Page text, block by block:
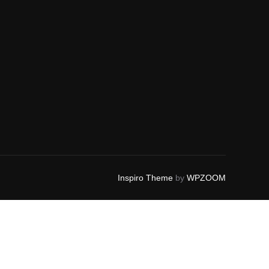
Inspiro Theme by WPZOOM